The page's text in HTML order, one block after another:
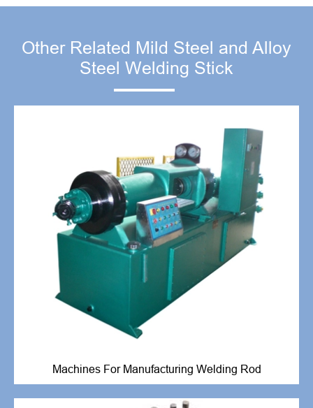
Other Related Mild Steel and Alloy
Steel Welding Stick
Machines For Manufacturing Welding Rod